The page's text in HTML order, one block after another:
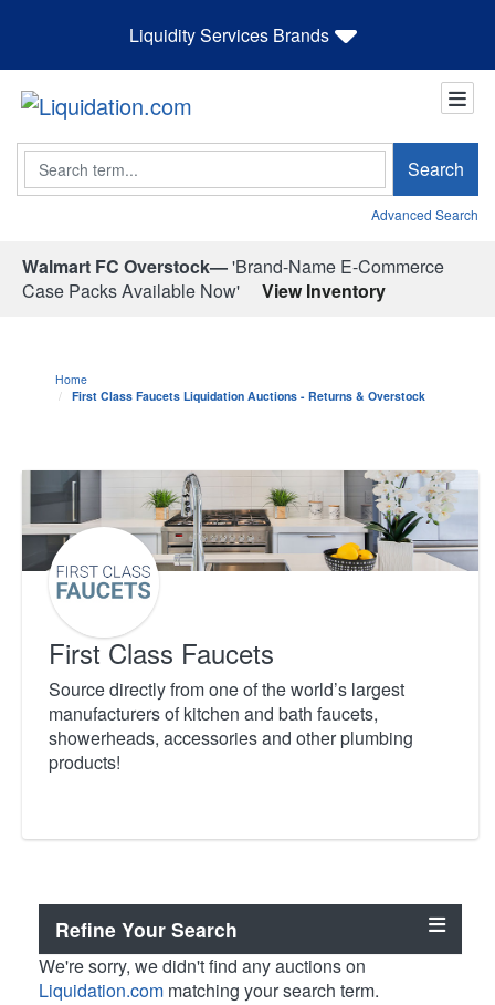
Liquidity Services Brands
Search Search
Advanced Search
Walmart FC Overstock—'Brand-Name E-Commerce
Case Packs Available Now'
View Inventory
Home
First Class Faucets Liquidation Auctions - Returns & Overstock
First Class Faucets
Source directly from one of the world’s largest
manufacturers of kitchen and bath faucets,
showerheads, accessories and other plumbing
products!
Refine Your Search
We're sorry, we didn't find any auctions on
Liquidation.com matching your search term.